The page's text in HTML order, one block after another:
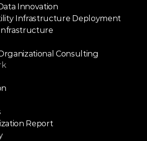
Innovation
Infrastructure Deployment
Consulting
Report